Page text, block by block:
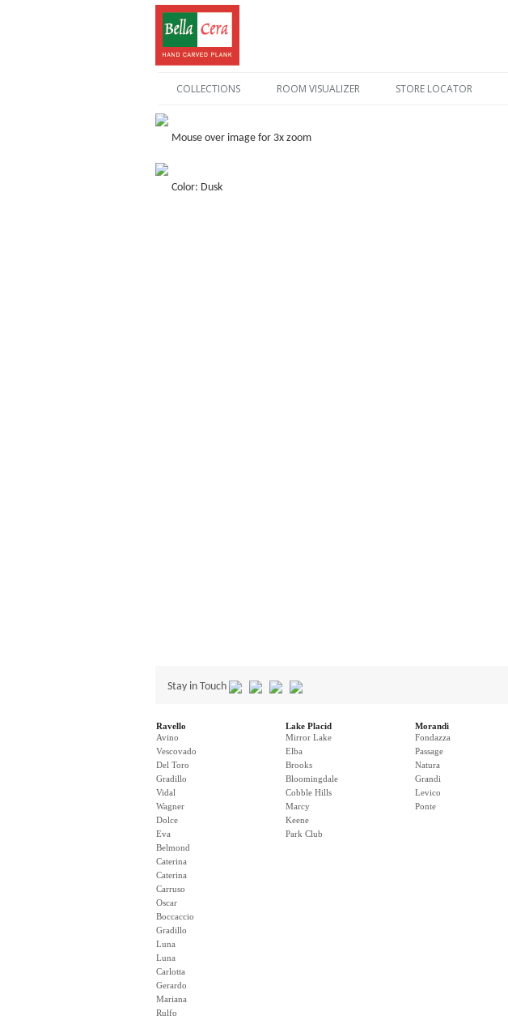
COLLECTIONS ROOM VISUALIZER STORE LOCATOR
Mouse over image for 3x zoom
Color: Dusk
Stay in Touch
Ravello
Avino
Vescovado
Del Toro
Gradillo
Vidal
Wagner
Dolce
Eva
Belmond
Caterina
Caterina
Carruso
Oscar
Boccaccio
Gradillo
Luna
Luna
Carlotta
Gerardo
Mariana
Rulfo
Lake Placid
Mirror Lake
Elba
Brooks
Bloomingdale
Cobble Hills
Marcy
Keene
Park Club
Morandi
Fondazza
Passage
Natura
Grandi
Levico
Ponte